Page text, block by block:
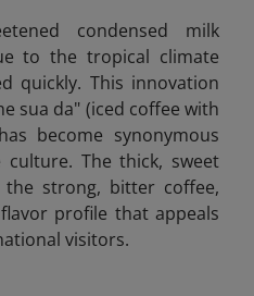
condensed milk
to the tropical climate
quickly. This innovation
sua da" (iced coffee with
become synonymous
culture. The thick, sweet
the strong, bitter coffee,
profile that appeals
visitors.